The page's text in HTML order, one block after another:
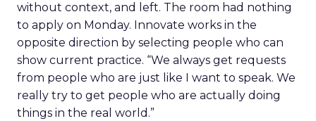
without context, and left. The room had nothing
to apply on Monday. Innovate works in the
opposite direction by selecting people who can
show current practice. “We always get requests
from people who are just like I want to speak. We
really try to get people who are actually doing
things in the real world.”